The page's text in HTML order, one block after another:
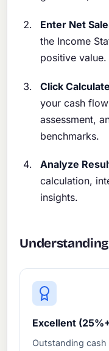
Enter Net
the Income
positive value.
Click
your cash
assessment,
benchmarks.
Analyze
calculation,
insights.
Excellent
Outstanding cash